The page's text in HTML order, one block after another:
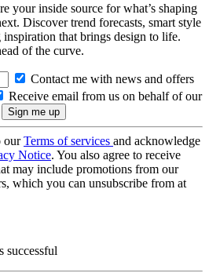
your inside source for what’s shaping
Discover trend forecasts, smart style
inspiration that brings design to life.
of the curve.
Contact me with news and offers
Receive email from us on behalf of our
ourTerms of services and acknowledge
Notice. You also agree to receive
may include promotions from our
which you can unsubscribe from at
successful